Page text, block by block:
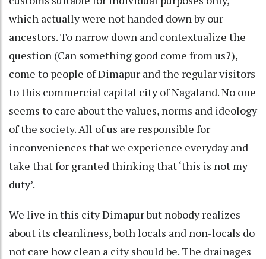
which actually were not handed down by our
ancestors. To narrow down and contextualize the
question (Can something good come from us?),
come to people of Dimapur and the regular visitors
to this commercial capital city of Nagaland. No one
seems to care about the values, norms and ideology
of the society. All of us are responsible for
inconveniences that we experience everyday and
take that for granted thinking that ‘this is not my
duty’.
We live in this city Dimapur but nobody realizes
about its cleanliness, both locals and non-locals do
not care how clean a city should be. The drainages